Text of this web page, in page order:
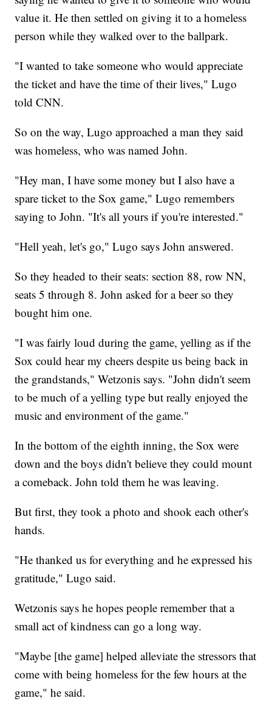
value it. He then settled on giving it to a homeless
person while they walked over to the ballpark.
"I wanted to take someone who would appreciate
the ticket and have the time of their lives," Lugo
told CNN.
So on the way, Lugo approached a man they said
was homeless, who was named John.
"Hey man, I have some money but I also have a
spare ticket to the Sox game," Lugo remembers
saying to John. "It's all yours if you're interested."
"Hell yeah, let's go," Lugo says John answered.
So they headed to their seats: section 88, row NN,
seats 5 through 8. John asked for a beer so they
bought him one.
"I was fairly loud during the game, yelling as if the
Sox could hear my cheers despite us being back in
the grandstands," Wetzonis says. "John didn't seem
to be much of a yelling type but really enjoyed the
music and environment of the game."
In the bottom of the eighth inning, the Sox were
down and the boys didn't believe they could mount
a comeback. John told them he was leaving.
But first, they took a photo and shook each other's
hands.
"He thanked us for everything and he expressed his
gratitude," Lugo said.
Wetzonis says he hopes people remember that a
small act of kindness can go a long way.
"Maybe [the game] helped alleviate the stressors that
come with being homeless for the few hours at the
game," he said.